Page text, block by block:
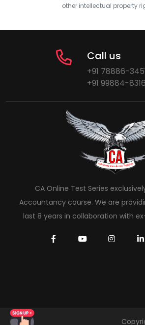
other intellectual property
Call us
+91 78886-
+91 99884-
CA Online Test Series
Accountancy course. We are
last 8 years in collaboration with